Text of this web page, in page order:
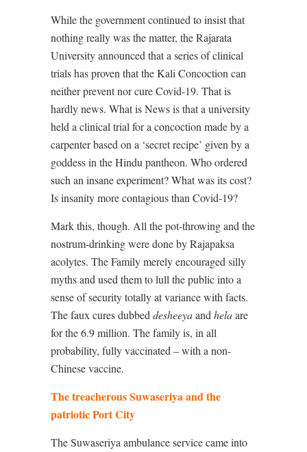
While the government continued to insist that
nothing really was the matter, the Rajarata
University announced that a series of clinical
trials has proven that the Kali Concoction can
neither prevent nor cure Covid-19. That is
hardly news. What is News is that a university
held a clinical trial for a concoction made by a
carpenter based on a ‘secret recipe’ given by a
goddess in the Hindu pantheon. Who ordered
such an insane experiment? What was its cost?
Is insanity more contagious than Covid-19?
Mark this, though. All the pot-throwing and the
nostrum-drinking were done by Rajapaksa
acolytes. The Family merely encouraged silly
myths and used them to lull the public into a
sense of security totally at variance with facts.
The faux cures dubbeddesheeyaandhelaare
for the 6.9 million. The family is, in all
probability, fully vaccinated – with a non-
Chinese vaccine.
The treacherous Suwaseriya and the
patriotic Port City
The Suwaseriya ambulance service came into